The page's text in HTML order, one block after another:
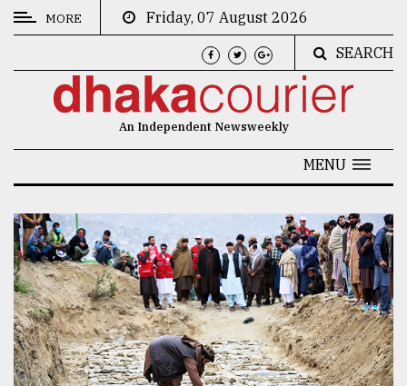
CATEGORIES
Culture
Technology
Nature
Human
Interest
MORE
Friday, 07 August 2026
SEARCH
An Independent Newsweekly
MENU